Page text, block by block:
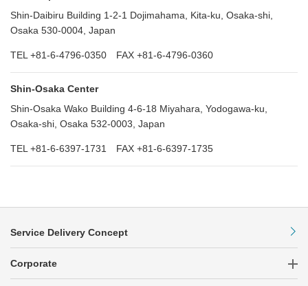
Shin-Daibiru Building 1-2-1 Dojimahama, Kita-ku, Osaka-shi,
Osaka 530-0004, Japan
TEL +81-6-4796-0350 FAX +81-6-4796-0360
Shin-Osaka Center
Shin-Osaka Wako Building 4-6-18 Miyahara, Yodogawa-ku,
Osaka-shi, Osaka 532-0003, Japan
TEL +81-6-6397-1731 FAX +81-6-6397-1735
Service Delivery Concept
Corporate